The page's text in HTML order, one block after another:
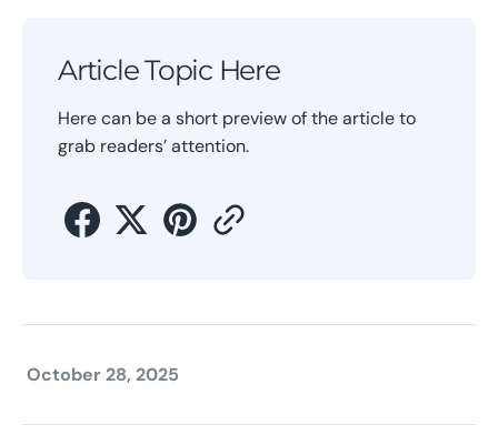
Article Topic Here
Here can be a short preview of the article to
grab readers’ attention.
October 28, 2025